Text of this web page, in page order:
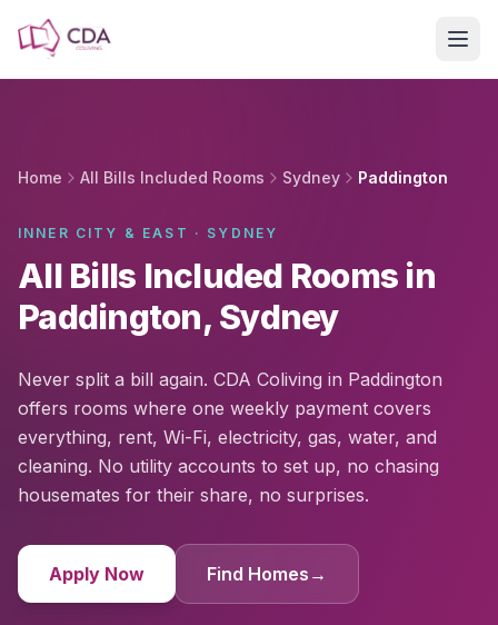
Home All Bills Included Rooms Sydney Paddington
INNER CITY & EAST · SYDNEY
All Bills Included Rooms in
Paddington, Sydney
Never split a bill again. CDA Coliving in Paddington
offers rooms where one weekly payment covers
everything, rent, Wi-Fi, electricity, gas, water, and
cleaning. No utility accounts to set up, no chasing
housemates for their share, no surprises.
Apply Now Find Homes →